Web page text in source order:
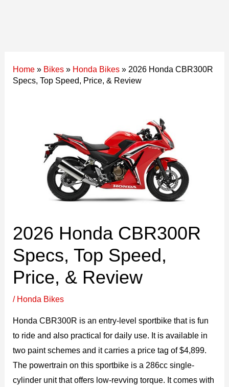
Home» Bikes» Honda Bikes» 2026 Honda CBR300R
Specs, Top Speed, Price, & Review
2026 Honda CBR300R
Specs, Top Speed,
Price, & Review
/ Honda Bikes
Honda CBR300R is an entry-level sportbike that is fun
to ride and also practical for daily use. It is available in
two paint schemes and it carries a price tag of $4,899.
The powertrain on this sportbike is a 286cc single-
cylinder unit that offers low-revving torque. It comes with